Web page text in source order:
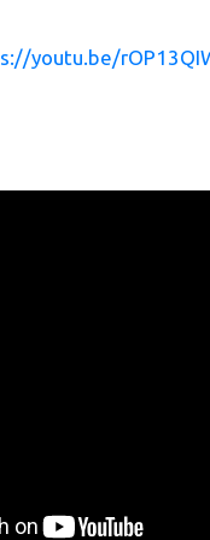
youtu.be/